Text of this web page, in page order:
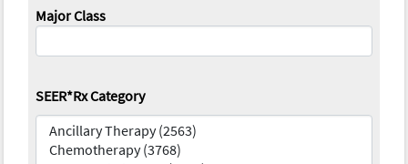
Major Class
SEER*Rx Category